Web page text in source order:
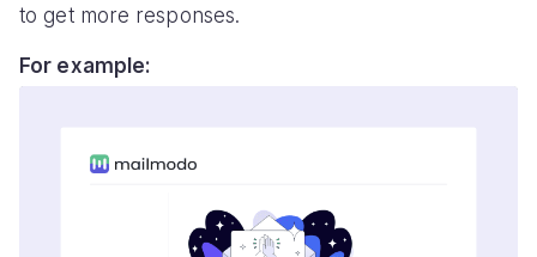
to get more responses.
For example: